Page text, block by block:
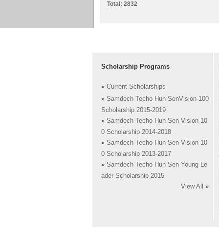
Total: 2832
Scholarship Programs
» Current Scholarships
» Samdech Techo Hun SenVision-100
Scholarship 2015-2019
» Samdech Techo Hun Sen Vision-10
0 Scholarship 2014-2018
» Samdech Techo Hun Sen Vision-10
0 Scholarship 2013-2017
» Samdech Techo Hun Sen Young Le
ader Scholarship 2015
View All
»